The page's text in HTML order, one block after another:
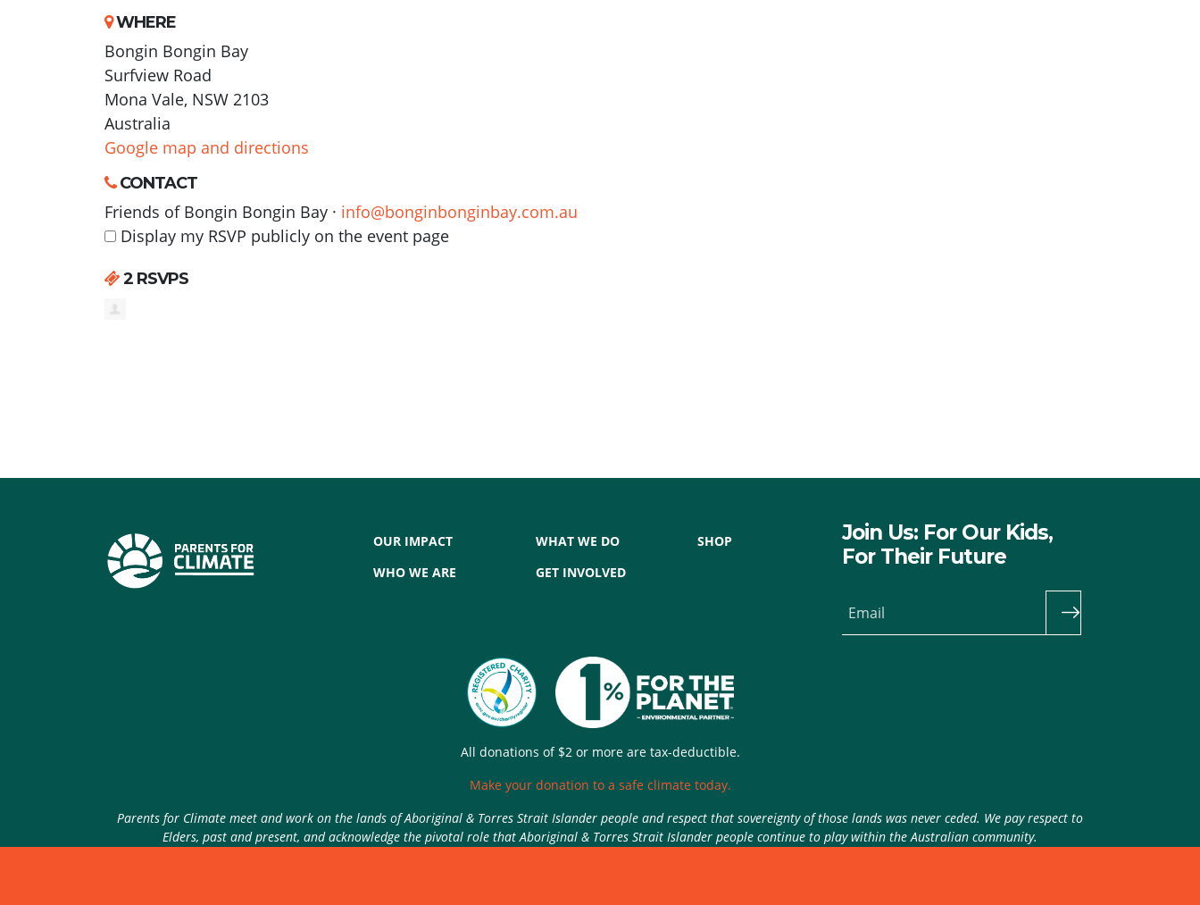
WHERE
Bongin Bongin Bay
Surfview Road
Mona Vale, NSW 2103
Australia
Google map and directions
CONTACT
Friends of Bongin Bongin Bay · info@bonginbonginbay.com.au
Display my RSVP publicly on the event page
2 RSVPS
OUR IMPACT
WHO WE ARE
WHAT WE DO
GET INVOLVED
SHOP
Join Us: For Our Kids,
For Their Future
Email
All donations of $2 or more are tax-deductible.
Make your donation to a safe climate today.
Parents for Climate meet and work on the lands of Aboriginal & Torres Strait Islander people and respect that sovereignty of those lands was never ceded. We pay respect to
Elders, past and present, and acknowledge the pivotal role that Aboriginal & Torres Strait Islander people continue to play within the Australian community.